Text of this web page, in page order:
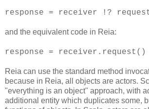
response = receiver !?
and the equivalent code in Reia:
response = receiver.request()
Reia can use the standard method
because in Reia, all objects are actors.
"everything is an object" approach, with
additional entity which duplicates some,